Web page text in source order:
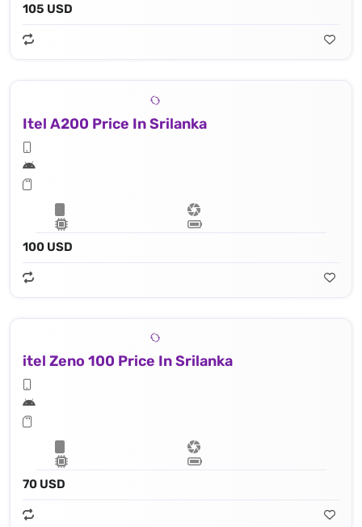
105 USD
Itel A200 Price In Srilanka
100 USD
itel Zeno 100 Price In Srilanka
70 USD